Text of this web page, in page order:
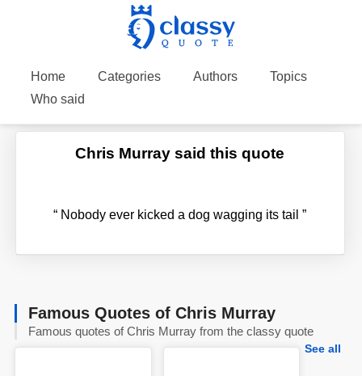
Home Categories Authors
Topics
Who said
Chris Murray said this quote
“ Nobody ever kicked a dog wagging its tail”
Famous Quotes of Chris Murray
Famous quotes of Chris Murray from the classy quote
See all